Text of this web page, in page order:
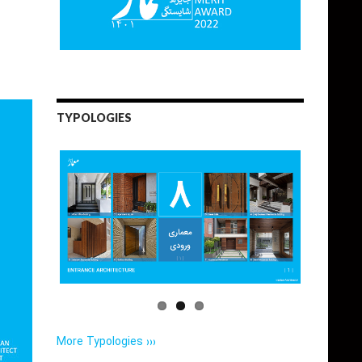
TYPOLOGIES
More Typologies ›››